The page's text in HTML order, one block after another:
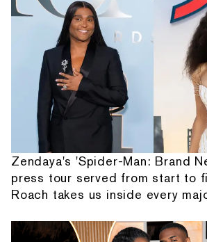
Zendaya's 'Spider-Man: Brand
press tour served from start to
Roach takes us inside every